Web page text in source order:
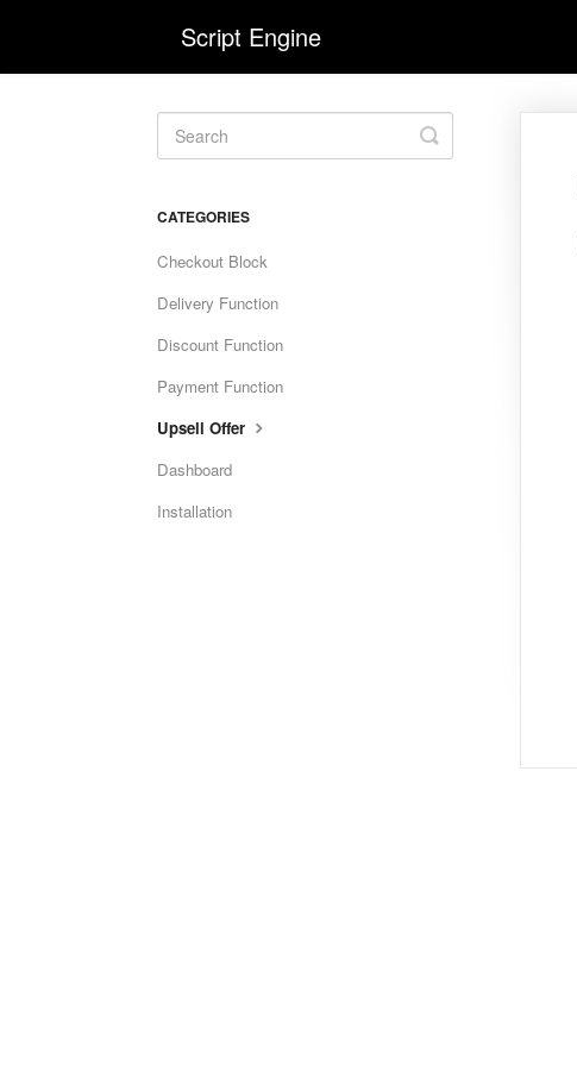
Script Engine
Toggle
Search
CATEGORIES
Checkout Block
Delivery Function
Discount Function
Payment Function
Upsell Offer
Dashboard
Installation